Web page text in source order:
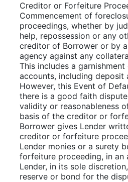
Creditor or Forfeiture
Commencement of
proceedings, whether by
help, repossession or any
creditor of Borrower or by
agency against any
This includes a
accounts, including deposit
However, this Event of
there is a good faith
validity or reasonableness
basis of the creditor or
Borrower gives Lender
creditor or forfeiture
Lender monies or a surety
forfeiture proceeding, in an
Lender, in its sole
reserve or bond for the